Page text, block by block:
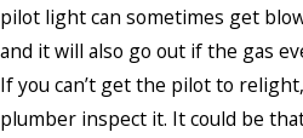
pilot light can sometimes get
and it will also go out if the gas
If you can’t get the pilot to
plumber inspect it. It could be